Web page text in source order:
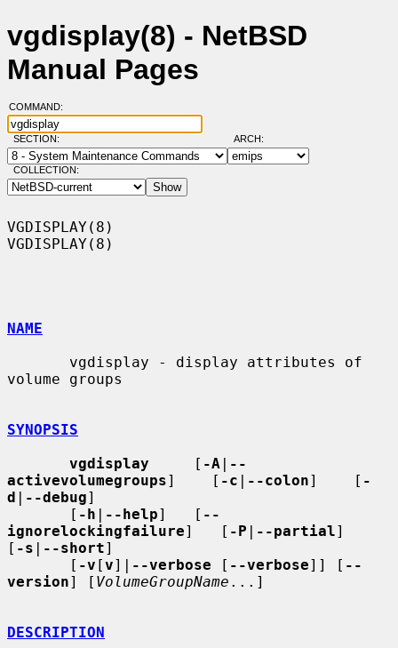
vgdisplay(8) - NetBSD
Manual Pages
COMMAND:
SECTION: ARCH:
COLLECTION:
VGDISPLAY(8)
VGDISPLAY(8)
NAME
volume groups
SYNOPSIS
vgdisplay
     [
-A | --
activevolumegroups]    [ -c | --colon]    [ -
d | --debug]
       [
-h | --help]   [ --
ignorelockingfailure]   [ -P | --partial]
[ -s | --short]
       [
-v [v]| --verbose [ --verbose]] [ --
version] [ VolumeGroupName ...]
DESCRIPTION